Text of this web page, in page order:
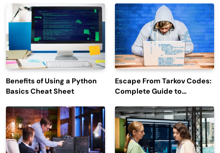
Engagement
Benefits of Using a Python
Basics Cheat Sheet
Escape From Tarkov Codes:
Complete Guide to
Latest Updates